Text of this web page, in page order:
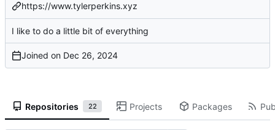
https://www.tylerperkins.xyz
I like to do a little bit of everything
Joined on
Repositories 22 Projects Packages